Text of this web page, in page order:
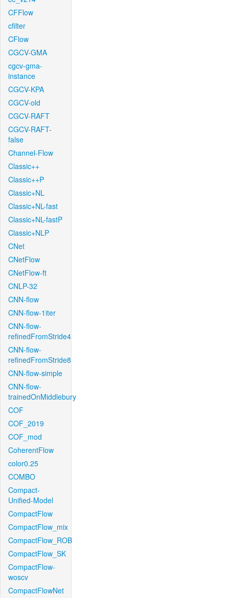
CFFlow
cfilter
CFlow
CGCV-GMA
cgcv-gma-
instance
CGCV-KPA
CGCV-old
CGCV-RAFT
CGCV-RAFT-
false
Channel-Flow
Classic++
Classic++P
Classic+NL
Classic+NL-fast
Classic+NL-fastP
Classic+NLP
CNet
CNetFlow
CNetFlow-ft
CNLP-32
CNN-flow
CNN-flow-1iter
CNN-flow-
refinedFromStride4
CNN-flow-
refinedFromStride8
CNN-flow-simple
CNN-flow-
trainedOnMiddlebury
COF
COF_2019
COF_mod
CoherentFlow
color0.25
COMBO
Compact-
Unified-Model
CompactFlow
CompactFlow_mix
CompactFlow_ROB
CompactFlow_SK
CompactFlow-
woscv
CompactFlowNet